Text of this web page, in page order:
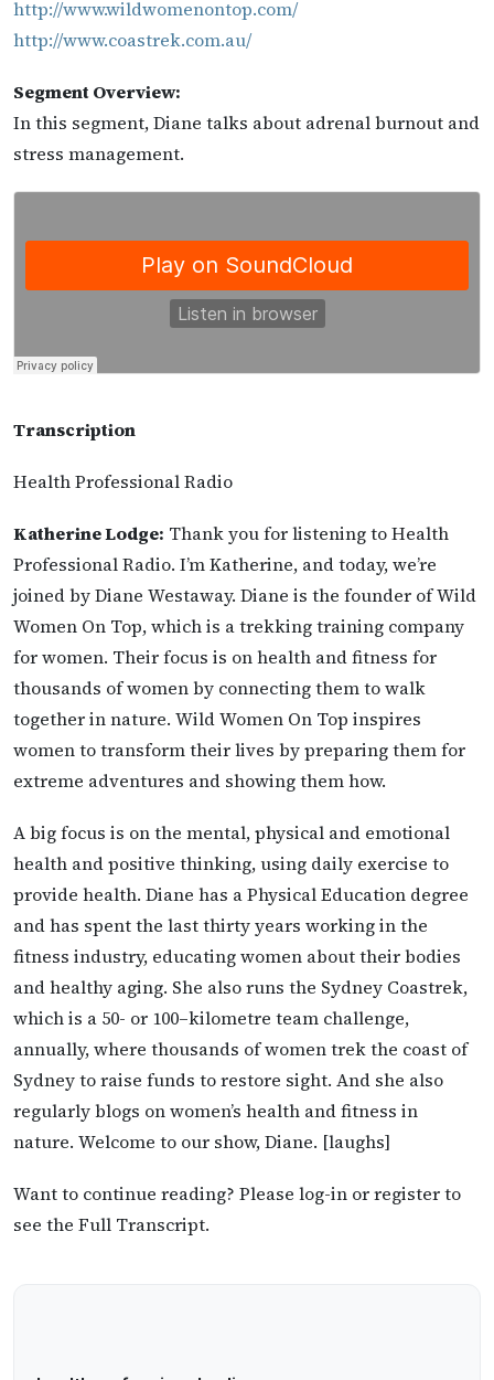
http://www.wildwomenontop.com/
http://www.coastrek.com.au/
Segment Overview:
In this segment, Diane talks about adrenal burnout and
stress management.
Transcription
Health Professional Radio
Katherine Lodge: Thank you for listening to Health
Professional Radio. I’m Katherine, and today, we’re
joined by Diane Westaway. Diane is the founder of Wild
Women On Top, which is a trekking training company
for women. Their focus is on health and fitness for
thousands of women by connecting them to walk
together in nature. Wild Women On Top inspires
women to transform their lives by preparing them for
extreme adventures and showing them how.
A big focus is on the mental, physical and emotional
health and positive thinking, using daily exercise to
provide health. Diane has a Physical Education degree
and has spent the last thirty years working in the
fitness industry, educating women about their bodies
and healthy aging. She also runs the Sydney Coastrek,
which is a 50- or 100–kilometre team challenge,
annually, where thousands of women trek the coast of
Sydney to raise funds to restore sight. And she also
regularly blogs on women’s health and fitness in
nature. Welcome to our show, Diane. [laughs]
Want to continue reading? Please log-in or register to
see the Full Transcript.